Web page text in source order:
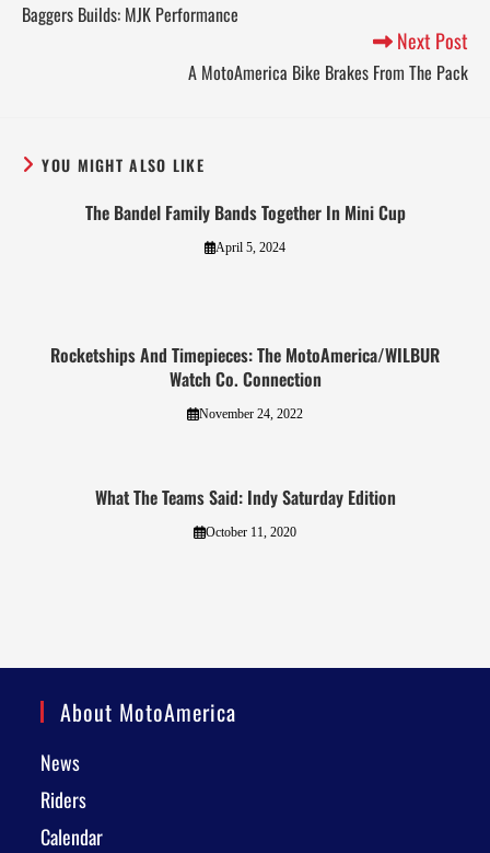
Baggers Builds: MJK Performance
Next Post
A MotoAmerica Bike Brakes From The Pack
YOU MIGHT ALSO LIKE
The Bandel Family Bands Together In Mini Cup
April 5, 2024
Rocketships And Timepieces: The MotoAmerica/WILBUR
Watch Co. Connection
November 24, 2022
What The Teams Said: Indy Saturday Edition
October 11, 2020
About MotoAmerica
News
Riders
Calendar